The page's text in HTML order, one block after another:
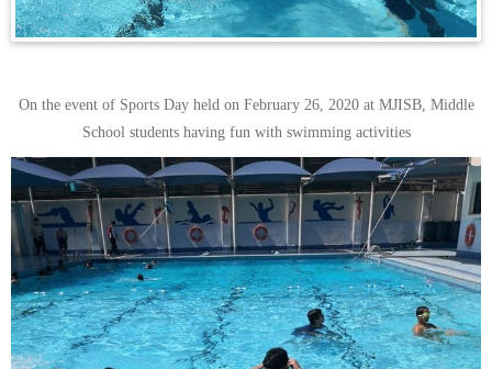
On the event of Sports Day held on February 26, 2020 at MJISB, Middle
School students having fun with swimming activities